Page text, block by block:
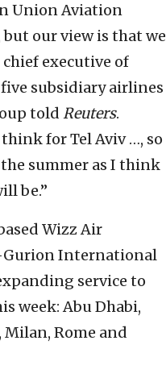
Union Aviation
our view is that we
chief executive of
subsidiary airlines
told Reuters.
think for Tel Aviv …, so
summer as I think
be.”
Wizz Air
Gurion International
service to
week: Abu Dhabi,
Rome and